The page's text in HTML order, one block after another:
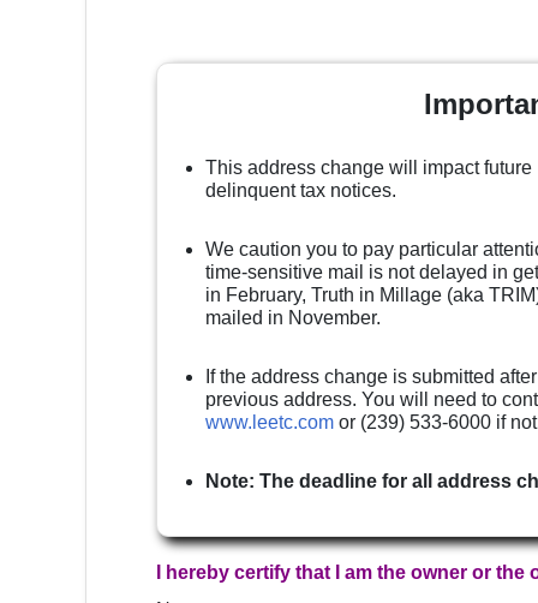
This address change will impact
delinquent tax notices.
We caution you to pay particular
time-sensitive mail is not delayed in
in February, Truth in Millage (aka
mailed in November.
If the address change is submitted
previous address. You will need to
www.leetc.com or (239) 533-6000 if
Note: The deadline for all address
I hereby certify that I am the owner or